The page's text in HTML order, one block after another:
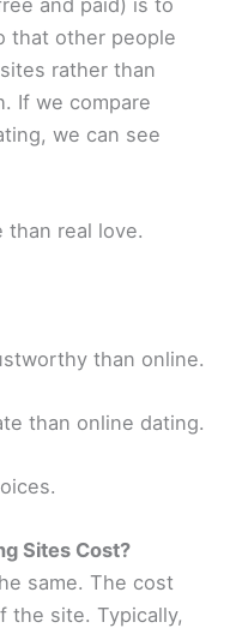
that other people
rather than
If we compare
we can see
than real love.
than online.
than online dating.
Sites Cost?
same. The cost
the site. Typically,